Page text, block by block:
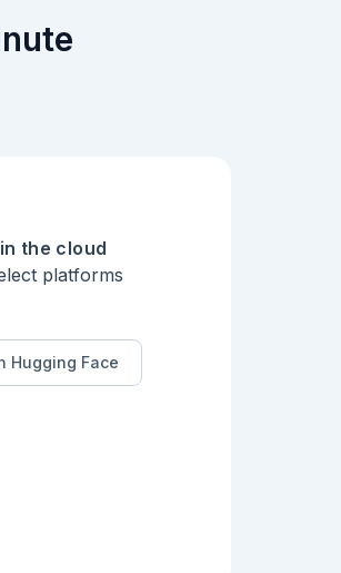
the cloud
platforms
Hugging Face